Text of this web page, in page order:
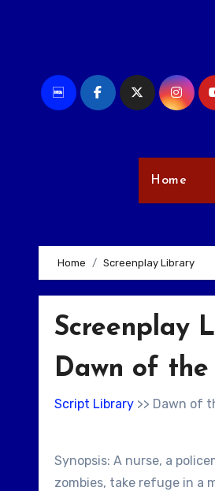
Home
Home Screenplay Library
Screenplay
Dawn of
Script Library >> Dawn of
Synopsis: A nurse, a
zombies, take refuge in a